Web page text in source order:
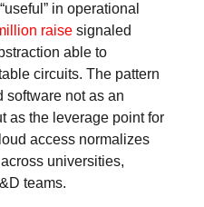
in operational
raise signaled
able to
circuits. The pattern
software not as an
as the leverage point for
access normalizes
universities,
teams.